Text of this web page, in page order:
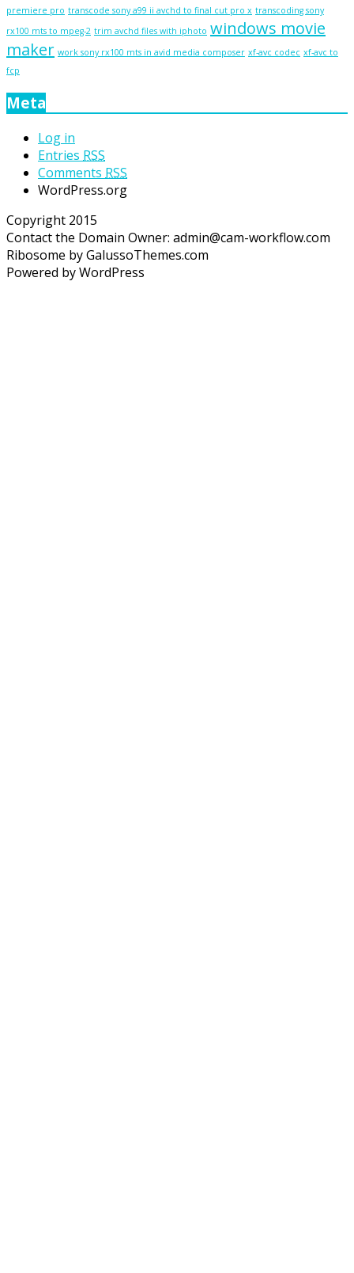
premiere pro transcode sony a99 ii avchd to final cut pro x transcoding sony
rx100 mts to mpeg-2 trim avchd files with iphoto windows movie
maker work sony rx100 mts in avid media composer xf-avc codec xf-avc to
fcp
Meta
Log in
Entries RSS
Comments RSS
WordPress.org
Copyright 2015
Contact the Domain Owner: admin@cam-workflow.com
Ribosome by GalussoThemes.com
Powered by WordPress